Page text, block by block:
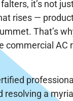
it’s not
rises —
That’s
commercial AC
resolving a